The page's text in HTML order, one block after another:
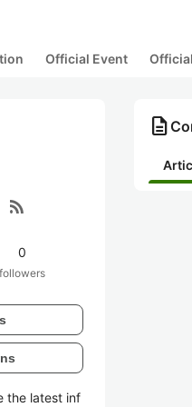
Official Event
rss_feed
0
followers
the latest inf
description